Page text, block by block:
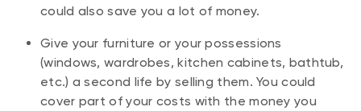
could also save you a lot of money.
Give your furniture or your possessions
(windows, wardrobes, kitchen cabinets, bathtub,
etc.) a second life by selling them. You could
cover part of your costs with the money you